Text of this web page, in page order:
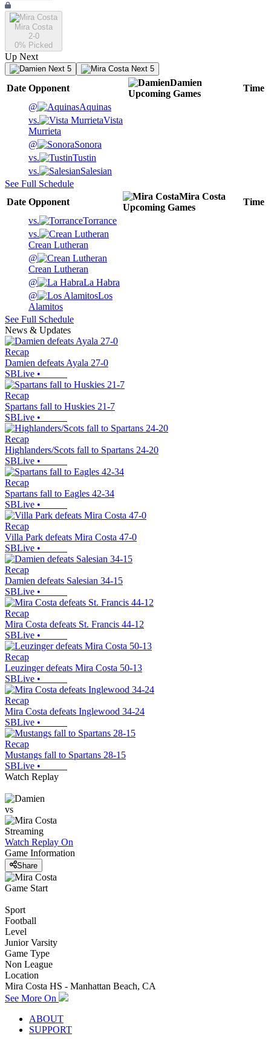
Mira Costa
2-0
0% Picked
Up Next
Next 5 Next 5
Date Opponent
Damien
Upcoming Games
Time
@
Aquinas
vs.
Vista
Murrieta
@
Sonora
vs.
Tustin
vs.
Salesian
See Full Schedule
Date Opponent
Mira Costa
Upcoming Games
Time
vs.
Torrance
vs.
Crean Lutheran
@
Crean Lutheran
@
La Habra
@
Los
Alamitos
See Full Schedule
News & Updates
Recap
Damien defeats Ayala 27-0
SBLive •
Recap
Spartans fall to Huskies 21-7
SBLive •
Recap
Highlanders/Scots fall to Spartans 24-20
SBLive •
Recap
Spartans fall to Eagles 42-34
SBLive •
Recap
Villa Park defeats Mira Costa 47-0
SBLive •
Recap
Damien defeats Salesian 34-15
SBLive •
Recap
Mira Costa defeats St. Francis 44-12
SBLive •
Recap
Leuzinger defeats Mira Costa 50-13
SBLive •
Recap
Mira Costa defeats Inglewood 34-24
SBLive •
Recap
Mustangs fall to Spartans 28-15
SBLive •
Watch Replay
vs
Streaming
Watch Replay On
Game Information
Share
Game Start
Sport
Football
Level
Junior Varsity
Game Type
Non League
Location
Mira Costa HS - Manhattan Beach, CA
See More On
ABOUT
SUPPORT